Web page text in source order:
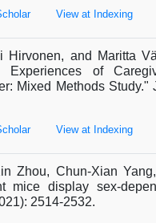
View at Indexing
Hirvonen, and Maritta
Experiences of
Mixed Methods
View at Indexing
Zhou, Chun-Xian
display sex-
2514-2532.